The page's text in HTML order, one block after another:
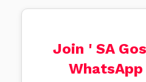
Join ' SA
WhatsApp